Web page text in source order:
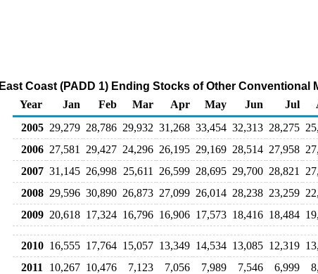
East Coast (PADD 1) Ending Stocks of Other Conventional
Year
Jan Feb Mar Apr May Jun Jul
2005 29,279 28,786 29,932 31,268 33,454 32,313 28,275
2006 27,581 29,427 24,296 26,195 29,169 28,514 27,958
2007 31,145 26,998 25,611 26,599 28,695 29,700 28,821
2008 29,596 30,890 26,873 27,099 26,014 28,238 23,259
2009 20,618 17,324 16,796 16,906 17,573 18,416 18,484
2010 16,555 17,764 15,057 13,349 14,534 13,085 12,319
2011
10,267 10,476 7,123 7,056 7,989 7,546 6,999